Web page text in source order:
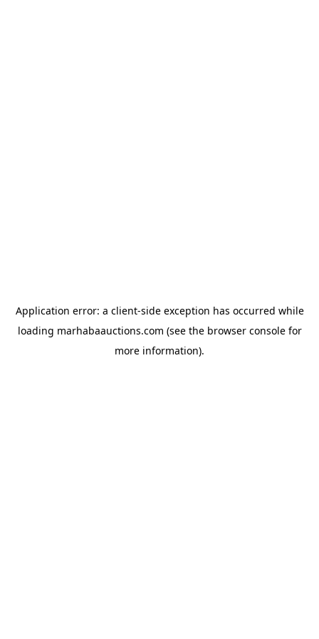
Application error: a client-side exception has occurred while
loading marhabaauctions.com (see the browser consolefor
more information).